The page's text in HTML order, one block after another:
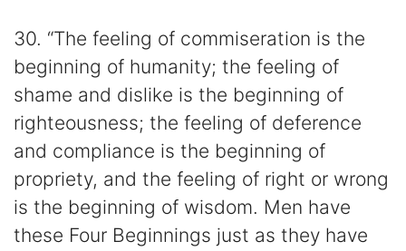
30. “The feeling of commiseration is the
beginning of humanity; the feeling of
shame and dislike is the beginning of
righteousness; the feeling of deference
and compliance is the beginning of
propriety, and the feeling of right or wrong
is the beginning of wisdom. Men have
these Four Beginnings just as they have